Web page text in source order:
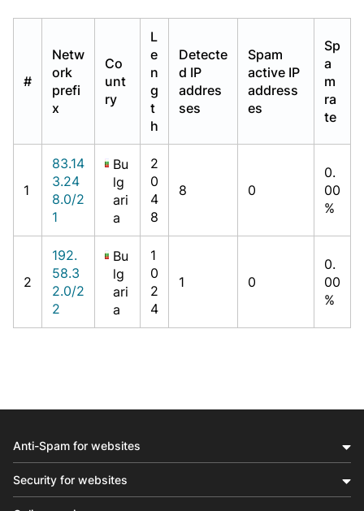
#
Netw
ork
prefi
x
Co
unt
ry
L
e
n
g
t
h
Detecte
d IP
addres
ses
Spam
active IP
address
es
Sp
a
m
ra
te
1
83.14
3.24
8.0/2
1
Bu
lg
ari
a
2
0
4
8
8 0
0.
00
%
2
192.
58.3
2.0/2
2
Bu
lg
ari
a
1
0
2
4
1 0
0.
00
%
Anti-Spam for websites
Security for websites